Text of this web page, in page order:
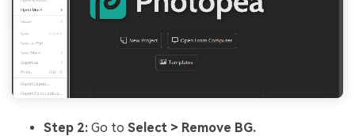
Step 2: Go to Select > Remove BG.